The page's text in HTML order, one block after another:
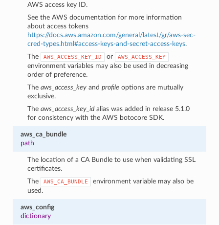
AWS access key ID.
See the AWS documentation for more information
about access tokens
https://docs.aws.amazon.com/general/latest/gr/aws-sec-
cred-types.html#access-keys-and-secret-access-keys.
The
AWS_ACCESS_KEY_ID or AWS_ACCESS_KEY
environment variables may also be used in decreasing
order of preference.
Theaws_access_key andprofile options are mutually
exclusive.
Theaws_access_key_id alias was added in release 5.1.0
for consistency with the AWS botocore SDK.
aws_ca_bundle
path
The location of a CA Bundle to use when validating SSL
certificates.
The
AWS_CA_BUNDLE
environment variable may also be
used.
aws_config
dictionary